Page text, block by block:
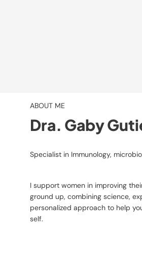
ABOUT ME
Dra. Gaby
Specialist in Immunology,
I support women in improving
ground up, combining science,
personalized approach to help
self.